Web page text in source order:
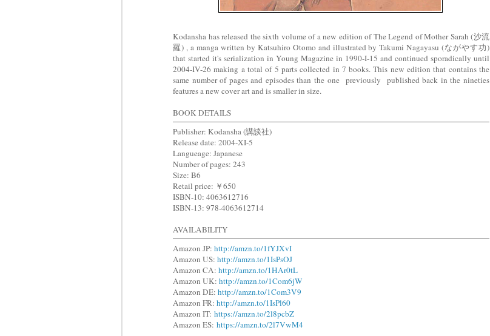
Kodansha has released the sixth volume of a new edition of The Legend of Mother Sarah (沙流
羅) , a manga written by Katsuhiro Otomo and illustrated by Takumi Nagayasu (ながやす功)
that started it's serialization in Young Magazine in 1990-I-15 and continued sporadically until
2004-IV-26 making a total of 5 parts collected in 7 books. This new edition that contains the
same number of pages and episodes than the one previously published back in the nineties
features a new cover art and is smaller in size.
BOOK DETAILS
Publisher: Kodansha (講談社)
Release date: 2004-XI-5
Langueage: Japanese
Number of pages: 243
Size: B6
Retail price: ￥650
ISBN-10: 4063612716
ISBN-13: 978-4063612714
AVAILABILITY
Amazon JP: http://amzn.to/1fYJXvI
Amazon US: http://amzn.to/1IsPsOJ
Amazon CA: http://amzn.to/1HAr0tL
Amazon UK: http://amzn.to/1Com6jW
Amazon DE: http://amzn.to/1Com3V9
Amazon FR: http://amzn.to/1IsPl60
Amazon IT: https://amzn.to/2l8pcbZ
Amazon ES: https://amzn.to/2l7VwM4